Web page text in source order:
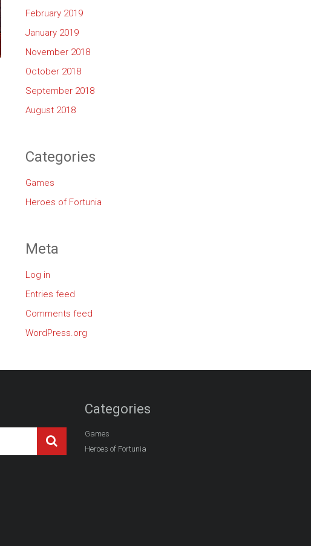
February 2019
January 2019
November 2018
October 2018
September 2018
August 2018
Categories
Games
Heroes of Fortunia
Meta
Log in
Entries feed
Comments feed
WordPress.org
Categories
Games
Heroes of Fortunia